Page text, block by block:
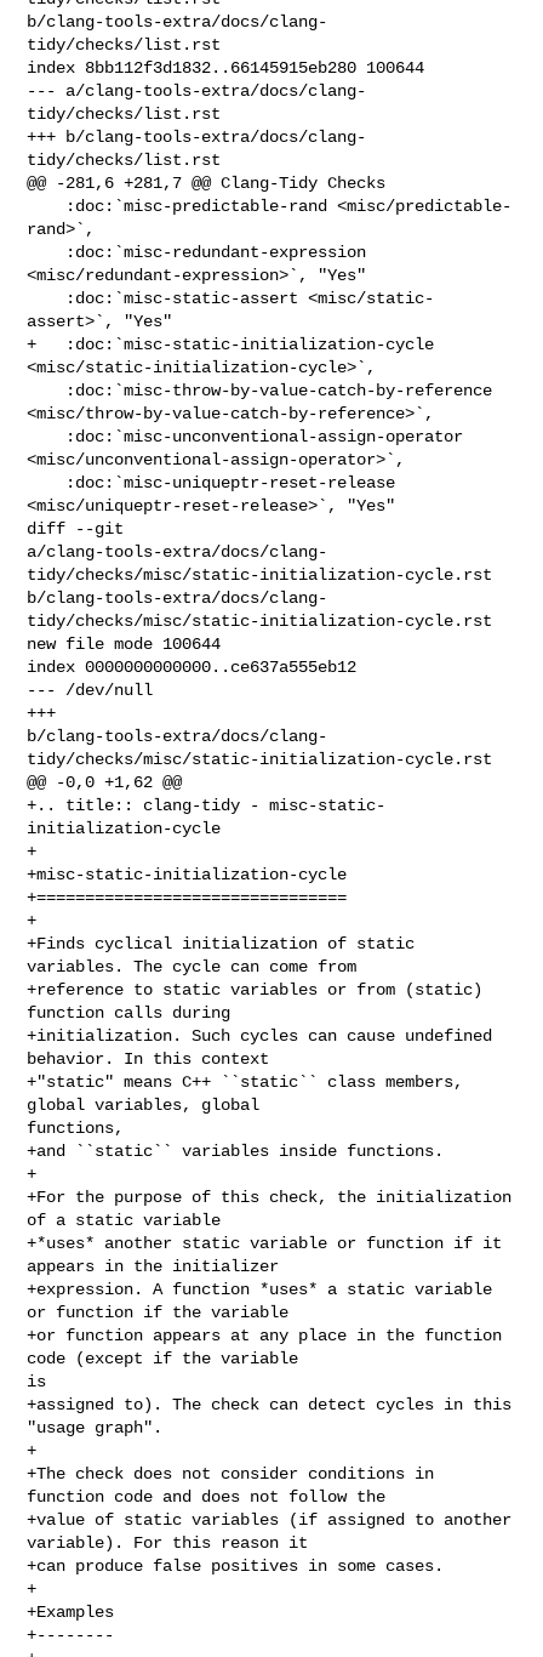
b/clang-tools-extra/docs/clang-
tidy/checks/list.rst
index 8bb112f3d1832..66145915eb280 100644
--- a/clang-tools-extra/docs/clang-
tidy/checks/list.rst
+++ b/clang-tools-extra/docs/clang-
tidy/checks/list.rst
@@ -281,6 +281,7 @@ Clang-Tidy Checks
rand>`,
<misc/redundant-expression>`, "Yes"
assert>`, "Yes"
+   :doc:`misc-static-initialization-cycle
<misc/static-initialization-cycle>`,
<misc/throw-by-value-catch-by-reference>`,
<misc/unconventional-assign-operator>`,
<misc/uniqueptr-reset-release>`, "Yes"
diff --git
a/clang-tools-extra/docs/clang-
tidy/checks/misc/static-initialization-cycle.rst
b/clang-tools-extra/docs/clang-
tidy/checks/misc/static-initialization-cycle.rst
new file mode 100644
index 0000000000000..ce637a555eb12
--- /dev/null
+++
b/clang-tools-extra/docs/clang-
tidy/checks/misc/static-initialization-cycle.rst
@@ -0,0 +1,62 @@
+.. title:: clang-tidy - misc-static-
initialization-cycle
+
+misc-static-initialization-cycle
+================================
+
+Finds cyclical initialization of static
variables. The cycle can come from
+reference to static variables or from (static)
function calls during
+initialization. Such cycles can cause undefined
behavior. In this context
+"static" means C++ ``static`` class members,
global variables, global
functions,
+and ``static`` variables inside functions.
+
+For the purpose of this check, the initialization
of a static variable
+*uses* another static variable or function if it
appears in the initializer
+expression. A function *uses* a static variable
or function if the variable
+or function appears at any place in the function
code (except if the variable
is
+assigned to). The check can detect cycles in this
"usage graph".
+
+The check does not consider conditions in
function code and does not follow the
+value of static variables (if assigned to another
variable). For this reason it
+can produce false positives in some cases.
+
+Examples
+--------